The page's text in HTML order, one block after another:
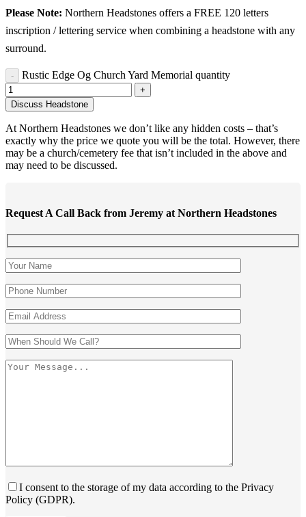
Please Note: Northern Headstones offers a FREE 120 letters
inscription / lettering service when combining a headstone with any
surround.
Rustic Edge Og Church Yard Memorial quantity
Discuss Headstone
At Northern Headstones we don’t like any hidden costs – that’s
exactly why the price we quote you will be the total. However, there
may be a church/cemetery fee that isn’t included in the above and
may need to be discussed.
Request A Call Back from Jeremy at Northern Headstones
I consent to the storage of my data according to the Privacy
Policy (GDPR).